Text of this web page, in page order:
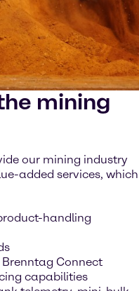
mining
our mining industry
added services, which
handling
Connect
capabilities